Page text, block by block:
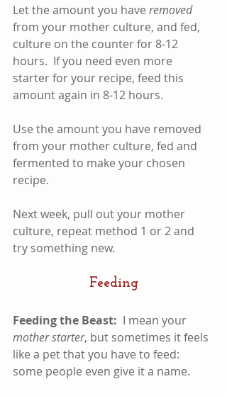
Let the amount you have removed
from your mother culture, and fed,
culture on the counter for 8-12
hours.  If you need even more
starter for your recipe, feed this
amount again in 8-12 hours.
Use the amount you have removed
from your mother culture, fed and
fermented to make your chosen
recipe.
Next week, pull out your mother
culture, repeat method 1 or 2 and
try something new.
Feeding
Feeding the Beast: I mean your
mother starter, but sometimes it feels
like a pet that you have to feed:
some people even give it a name.